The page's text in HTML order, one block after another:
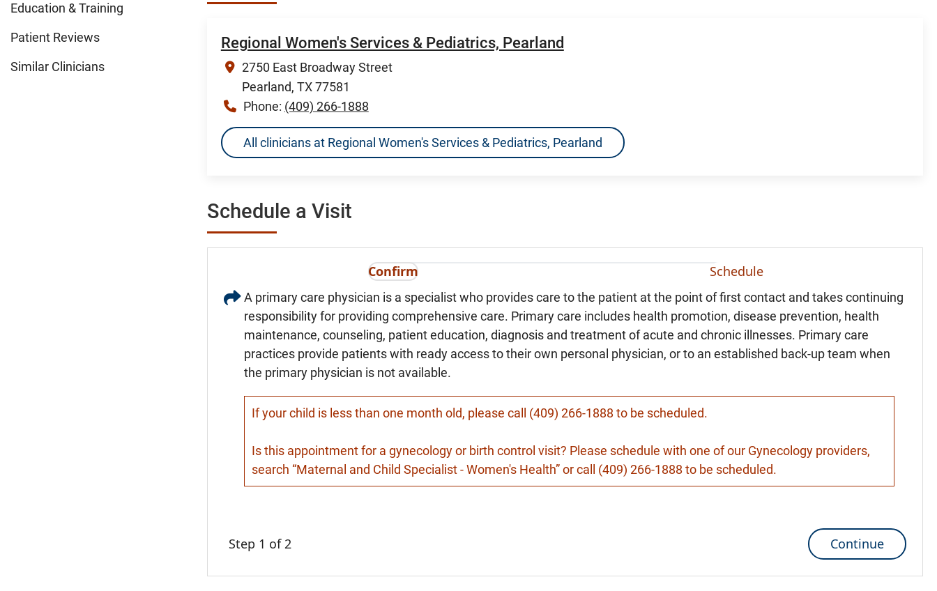
Education & Training
Patient Reviews
Similar Clinicians
Regional Women's Services & Pediatrics, Pearland
2750 East Broadway Street
Pearland, TX 77581
Phone: (409) 266-1888
All clinicians at Regional Women's Services & Pediatrics, Pearland
Schedule a Visit
Confirm Schedule
A primary care physician is a specialist who provides care to the patient at the point of first contact and takes continuing
responsibility for providing comprehensive care. Primary care includes health promotion, disease prevention, health
maintenance, counseling, patient education, diagnosis and treatment of acute and chronic illnesses. Primary care
practices provide patients with ready access to their own personal physician, or to an established back-up team when
the primary physician is not available.
If your child is less than one month old, please call (409) 266-1888 to be scheduled.
Is this appointment for a gynecology or birth control visit? Please schedule with one of our Gynecology providers,
search “Maternal and Child Specialist - Women's Health” or call (409) 266-1888 to be scheduled.
Step 1 of 2 Continue